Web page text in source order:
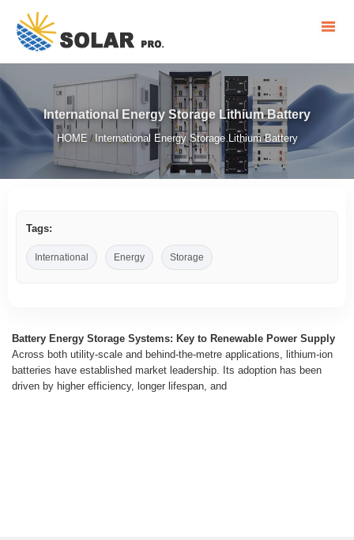
International Energy Storage Lithium Battery
HOME /International Energy Storage Lithium Battery
Tags:
International Energy Storage
Battery Energy Storage Systems: Key to Renewable Power Supply
Across both utility-scale and behind-the-metre applications, lithium-ion
batteries have established market leadership. Its adoption has been
driven by higher efficiency, longer lifespan, and